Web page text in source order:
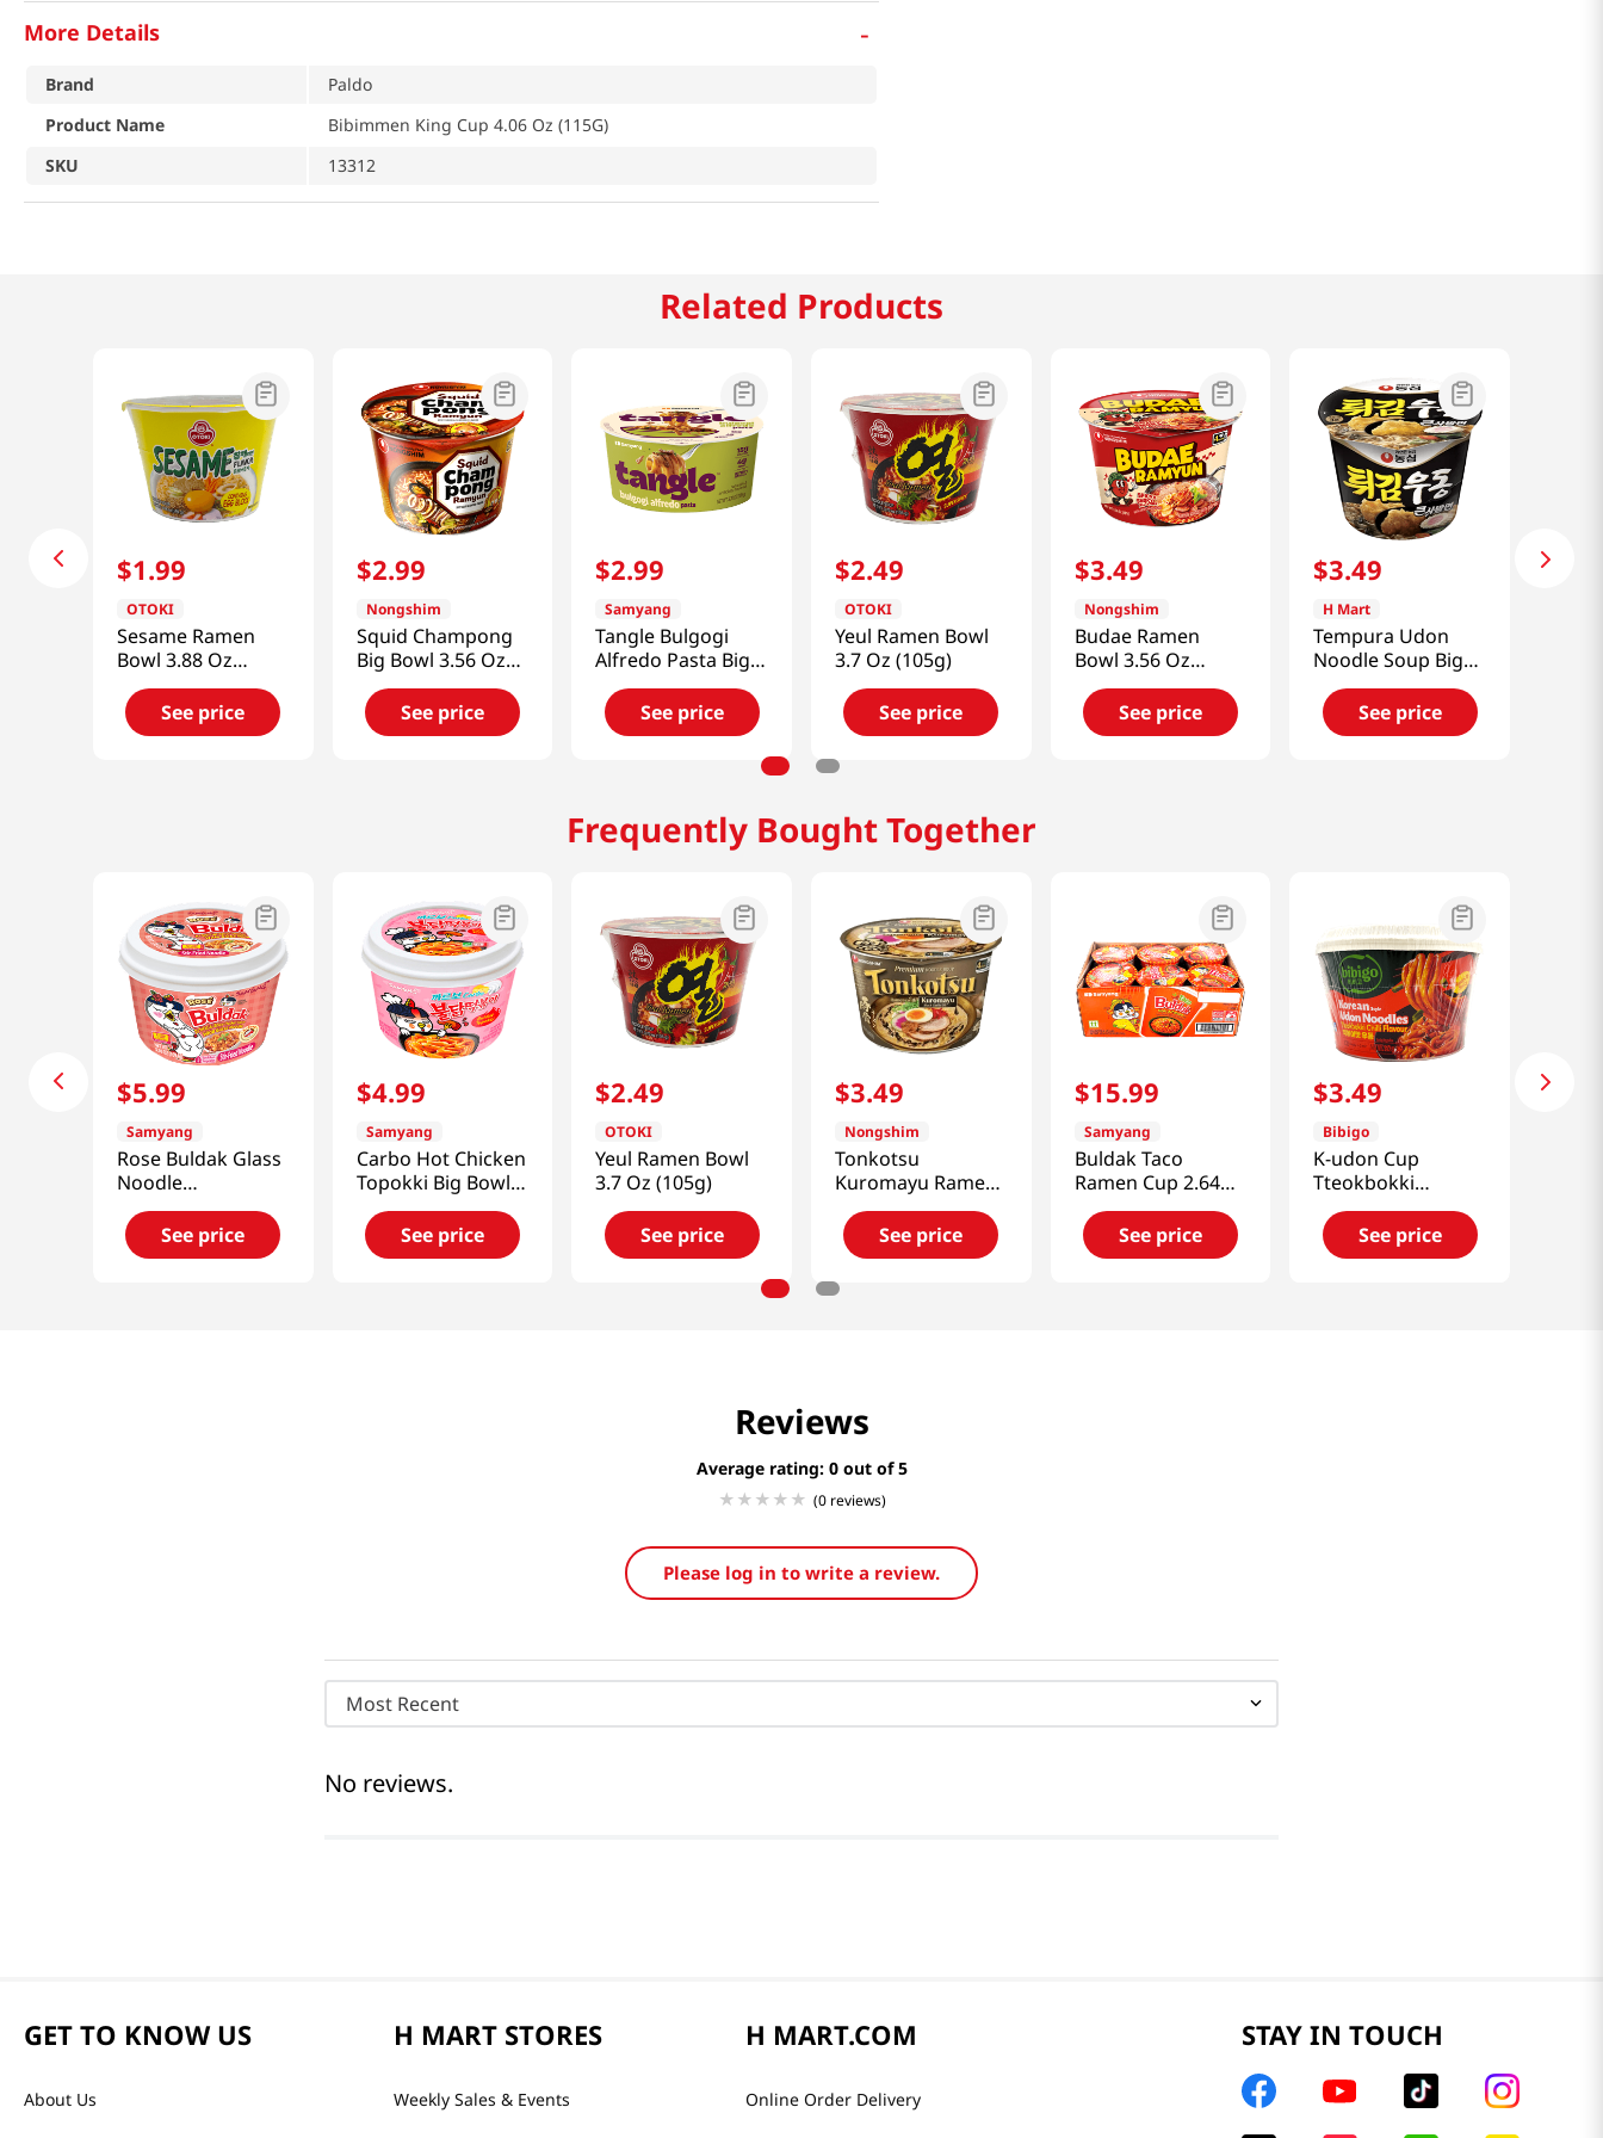
More Details -
Brand
Paldo
Product Name
Bibimmen King Cup 4.06 Oz (115G)
SKU
13312
Related Products
$1.99
OTOKI
Sesame Ramen
Bowl 3.88 Oz
(110g)
See price
$2.99
Nongshim
Squid Champong
Big Bowl 3.56 Oz
(101g)
See price
$2.99
Samyang
Tangle Bulgogi
Alfredo Pasta Big
Bowl 3.7 Oz (105g)
See price
$2.49
OTOKI
Yeul Ramen Bowl
3.7 Oz (105g)
See price
$3.49
Nongshim
Budae Ramen
Bowl 3.56 Oz
(101g)
See price
$3.49
H Mart
Tempura Udon
Noodle Soup Big
Bowl 4.02oz(114g)
See price
Frequently Bought Together
$5.99
Samyang
Rose Buldak Glass
Noodle
5.98oz(169.4g)
See price
$4.99
Samyang
Carbo Hot Chicken
Topokki Big Bowl
6.17oz(175g)
See price
$2.49
OTOKI
Yeul Ramen Bowl
3.7 Oz (105g)
See price
$3.49
Nongshim
Tonkotsu
Kuromayu Ramen
Big Bowl
3.56oz(101g)
See price
$15.99
Samyang
Buldak Taco
Ramen Cup 2.64
Oz (75g) x 6 Cups
See price
$3.49
Bibigo
K-udon Cup
Tteokbokki
6.6oz(187g)
See price
Reviews
Average rating: 0
(0 reviews)
Please log in to write a review.
Most Recent
No reviews.
GET TO KNOW US
About Us
H MART STORES
Weekly Sales & Events
H MART.COM
Online Order Delivery
STAY IN TOUCH